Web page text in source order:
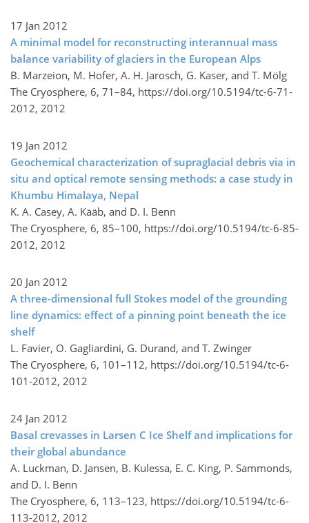
17 Jan 2012
A minimal model for reconstructing interannual mass
balance variability of glaciers in the European Alps
B. Marzeion, M. Hofer, A. H. Jarosch, G. Kaser, and T. Mölg
The Cryosphere, 6, 71–84, https://doi.org/10.5194/tc-6-71-
2012, 2012
19 Jan 2012
Geochemical characterization of supraglacial debris via in
situ and optical remote sensing methods: a case study in
Khumbu Himalaya, Nepal
K. A. Casey, A. Kääb, and D. I. Benn
The Cryosphere, 6, 85–100, https://doi.org/10.5194/tc-6-85-
2012, 2012
20 Jan 2012
A three-dimensional full Stokes model of the grounding
line dynamics: effect of a pinning point beneath the ice
shelf
L. Favier, O. Gagliardini, G. Durand, and T. Zwinger
The Cryosphere, 6, 101–112, https://doi.org/10.5194/tc-6-
101-2012, 2012
24 Jan 2012
Basal crevasses in Larsen C Ice Shelf and implications for
their global abundance
A. Luckman, D. Jansen, B. Kulessa, E. C. King, P. Sammonds,
and D. I. Benn
The Cryosphere, 6, 113–123, https://doi.org/10.5194/tc-6-
113-2012, 2012